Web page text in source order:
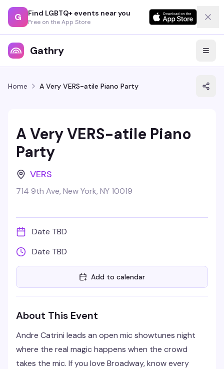
G Find LGBTQ+ events near you
Free on the App Store
Gathry
Home A Very VERS-atile Piano Party
A Very VERS-atile Piano
Party
VERS
714 9th Ave, New York, NY 10019
Date TBD
Date TBD
Add to calendar
About This Event
Andre Catrini leads an open mic showtunes night
where the real magic happens when the crowd
takes the mic. If you love Broadway, know every